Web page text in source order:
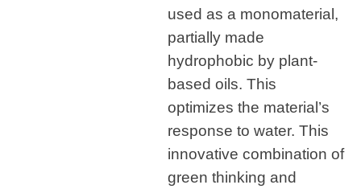
used as a monomaterial,
partially made
hydrophobic by plant-
based oils. This
optimizes the material’s
response to water. This
innovative combination of
green thinking and